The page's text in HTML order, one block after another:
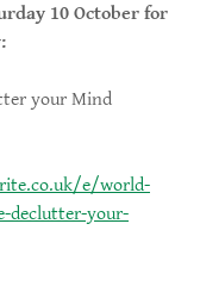
10 October for
your Mind
e/world-
declutter-your-